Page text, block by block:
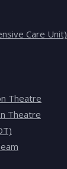
Care Unit)
Theatre
Theatre